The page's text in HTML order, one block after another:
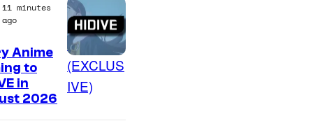
I
m
11 minutes
ago
Anime
to
in
2026